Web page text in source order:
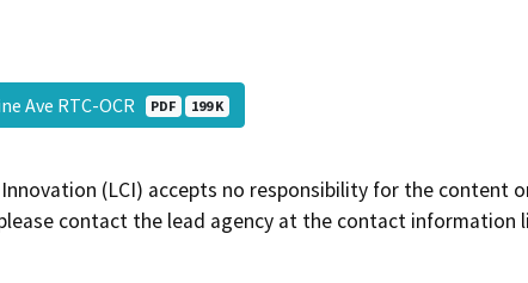
Ave RTC-OCR PDF 199 K
Innovation (LCI) accepts no responsibility for the content
contact the lead agency at the contact information